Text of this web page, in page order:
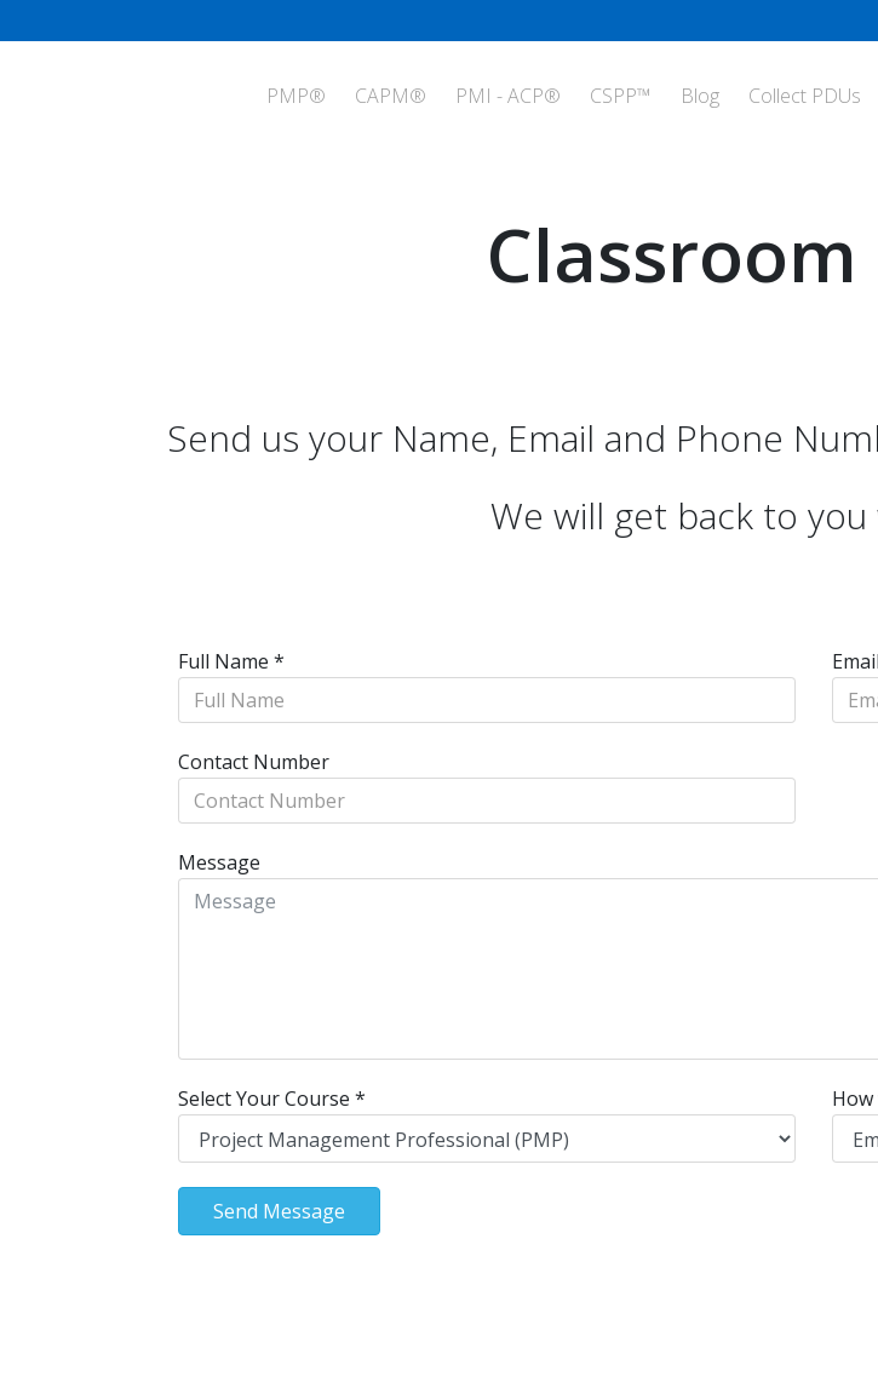
PMP® CAPM® PMI - ACP® CSPP™ Blog Collect PDUs
Classroom
Send us your Name, Email and Phone
We will get back to
Full Name *
Contact Number
Message
Select Your Course *
Send Message